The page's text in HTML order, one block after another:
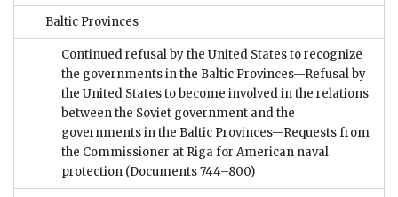
Baltic Provinces
Continued refusal by the United States to recognize
the governments in the Baltic Provinces—Refusal by
the United States to become involved in the relations
between the Soviet government and the
governments in the Baltic Provinces—Requests from
the Commissioner at Riga for American naval
protection (Documents 744–800)